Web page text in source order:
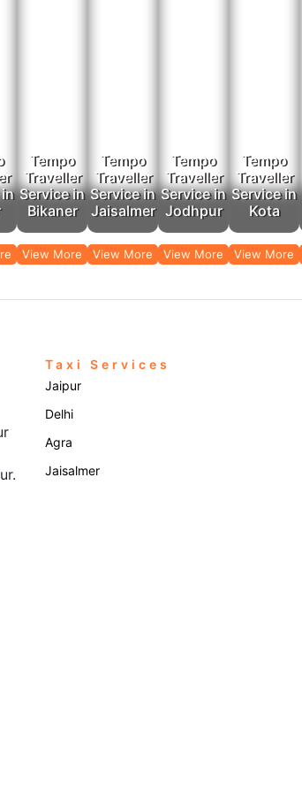
Tempo
Traveller
Service in
Bikaner
View More
Tempo
Traveller
Service in
Jaisalmer
View More
Tempo
Traveller
Service in
Jodhpur
View More
Tempo
Traveller
Service in
Kota
View More
Taxi Services
Jaipur
Delhi
Agra
Jaisalmer